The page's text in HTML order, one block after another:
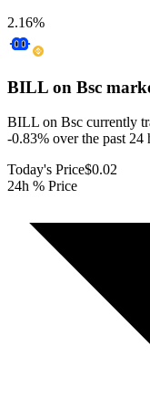
2.16%
BILL on Bsc
BILL on Bsc currently
-0.83% over the past 24
Today's Price$0.02
24h % Price